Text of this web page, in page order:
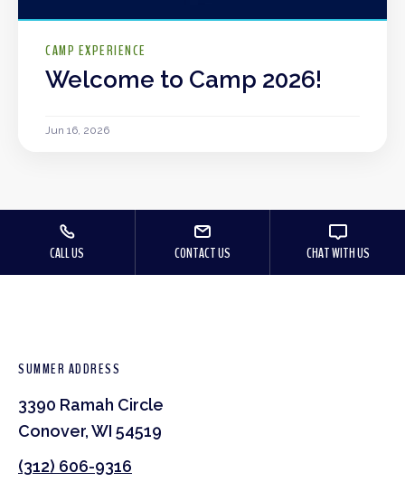
CAMP EXPERIENCE
Welcome to Camp 2026!
Jun 16, 2026
CALL US CONTACT US CHAT WITH US
SUMMER ADDRESS
3390 Ramah Circle
Conover, WI 54519
(312) 606-9316